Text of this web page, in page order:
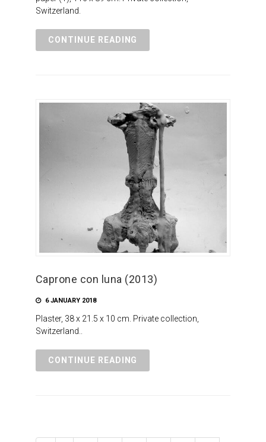
Switzerland.
CONTINUE READING
Caprone con luna (2013)
6 JANUARY 2018
Plaster, 38 x 21.5 x 10 cm. Private collection,
Switzerland..
CONTINUE READING